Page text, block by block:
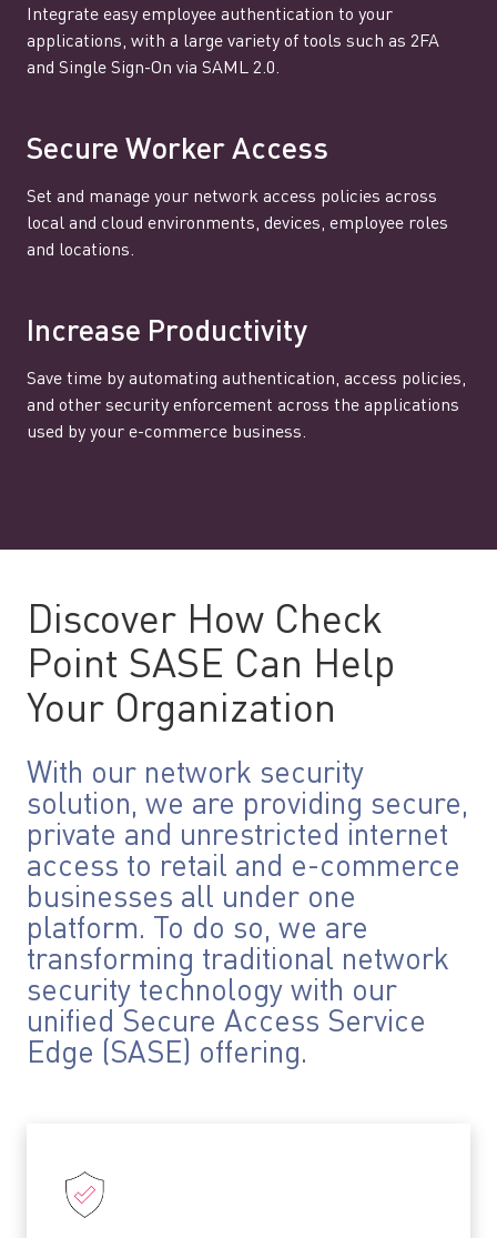
Integrate easy employee authentication to your
applications, with a large variety of tools such as 2FA
and Single Sign-On via SAML 2.0.
Secure Worker Access
Set and manage your network access policies across
local and cloud environments, devices, employee roles
and locations.
Increase Productivity
Save time by automating authentication, access policies,
and other security enforcement across the applications
used by your e-commerce business.
Discover How Check
Point SASE Can Help
Your Organization
With our network security
solution, we are providing secure,
private and unrestricted internet
access to retail and e-commerce
businesses all under one
platform. To do so, we are
transforming traditional network
security technology with our
unified Secure Access Service
Edge (SASE) offering.